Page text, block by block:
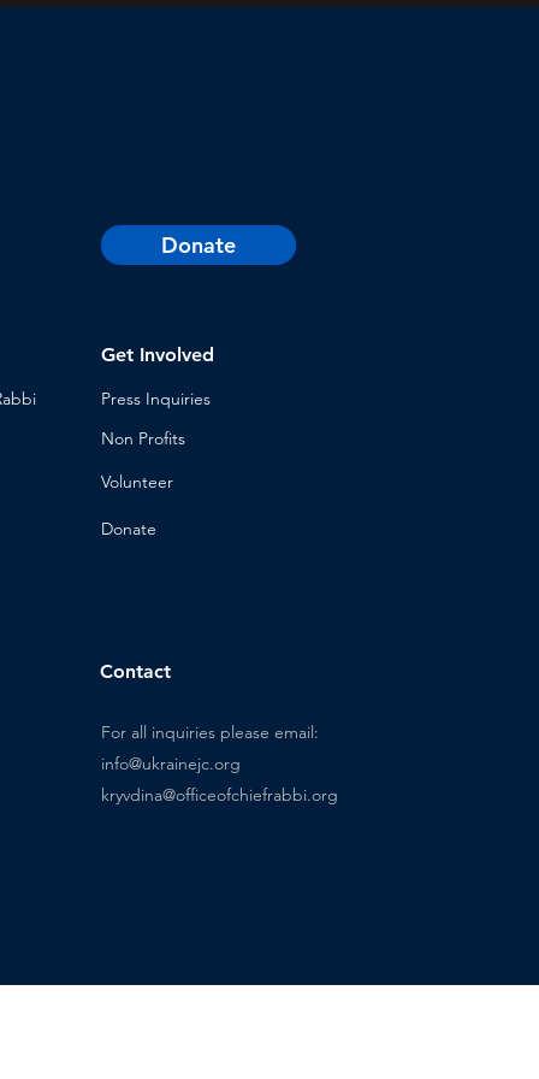
Donate
Get Involved
Press Inquiries
Non Profits
Volunteer
Donate
Contact
For all inquiries please email:
info@ukrainejc.org
kryvdina@officeofchiefrabbi.org